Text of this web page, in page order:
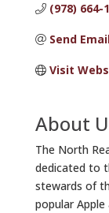
(978) 664-
Send
Visit
About
The North
dedicated to
stewards of
popular Apple